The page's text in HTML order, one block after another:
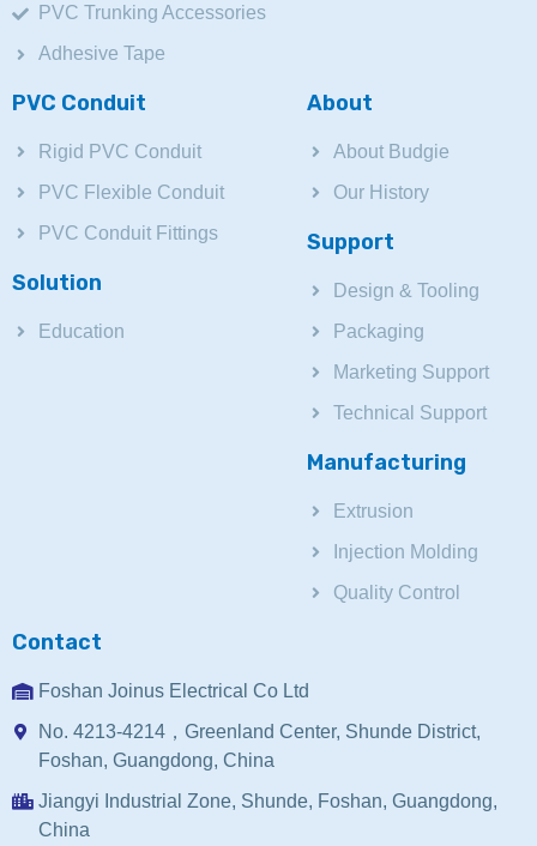
PVC Trunking Accessories
Adhesive Tape
PVC Conduit
Rigid PVC Conduit
PVC Flexible Conduit
PVC Conduit Fittings
Solution
Education
About
About Budgie
Our History
Support
Design & Tooling
Packaging
Marketing Support
Technical Support
Manufacturing
Extrusion
Injection Molding
Quality Control
Contact
Foshan Joinus Electrical Co Ltd
No. 4213-4214，Greenland Center, Shunde District,
Foshan, Guangdong, China
Jiangyi Industrial Zone, Shunde, Foshan, Guangdong,
China